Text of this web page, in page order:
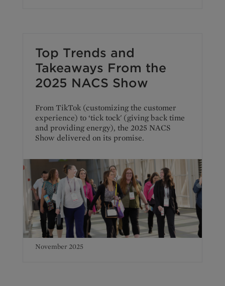
Top Trends and
Takeaways From the
2025 NACS Show
From TikTok (customizing the customer
experience) to ‘tick tock' (giving back time
and providing energy), the 2025 NACS
Show delivered on its promise.
November 2025